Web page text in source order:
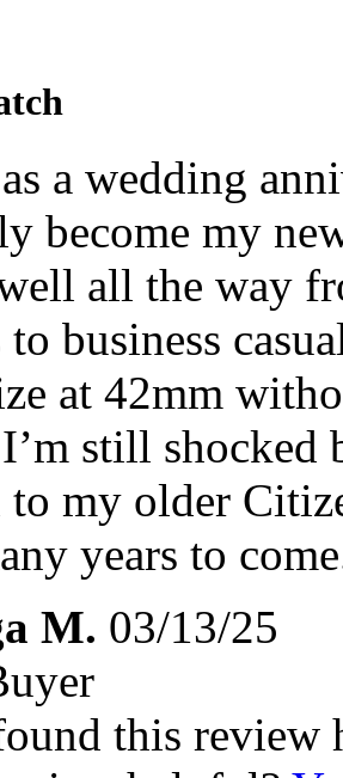
a wedding
become my
all the way
to business
at 42mm
still
to my older
years to
M. 03/13/25
this review